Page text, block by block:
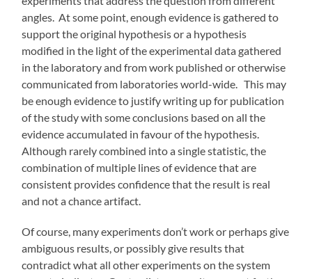
angles. At some point, enough evidence is gathered to
support the original hypothesis or a hypothesis
modified in the light of the experimental data gathered
in the laboratory and from work published or otherwise
communicated from laboratories world-wide. This may
be enough evidence to justify writing up for publication
of the study with some conclusions based on all the
evidence accumulated in favour of the hypothesis.
Although rarely combined into a single statistic, the
combination of multiple lines of evidence that are
consistent provides confidence that the result is real
and not a chance artifact.
Of course, many experiments don’t work or perhaps give
ambiguous results, or possibly give results that
contradict what all other experiments on the system